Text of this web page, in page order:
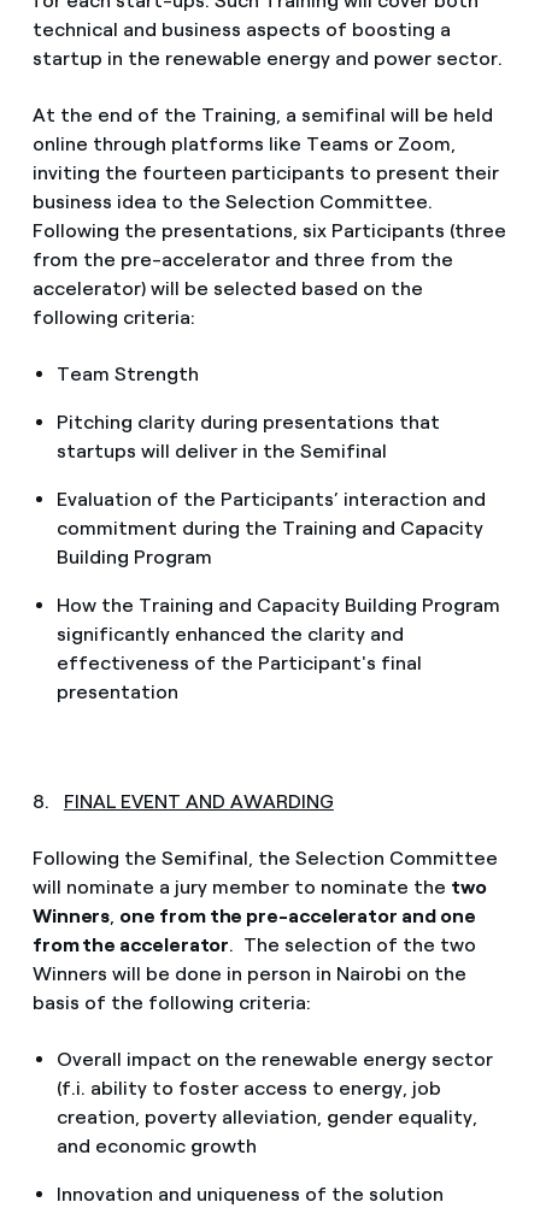
technical and business aspects of boosting a
startup in the renewable energy and power sector.
At the end of the Training, a semifinal will be held
online through platforms like Teams or Zoom,
inviting the fourteen participants to present their
business idea to the Selection Committee.
Following the presentations, six Participants (three
from the pre-accelerator and three from the
accelerator) will be selected based on the
following criteria:
Team Strength
Pitching clarity during presentations that
startups will deliver in the Semifinal
Evaluation of the Participants’ interaction and
commitment during the Training and Capacity
Building Program
How the Training and Capacity Building Program
significantly enhanced the clarity and
effectiveness of the Participant's final
presentation
8. FINAL EVENT AND AWARDING
Following the Semifinal, the Selection Committee
will nominate a jury member to nominate the two
Winners, one from the pre-accelerator and one
from the accelerator. The selection of the two
Winners will be done in person in Nairobi on the
basis of the following criteria:
Overall impact on the renewable energy sector
(f.i. ability to foster access to energy, job
creation, poverty alleviation, gender equality,
and economic growth
Innovation and uniqueness of the solution